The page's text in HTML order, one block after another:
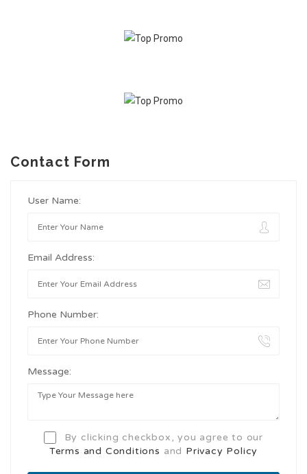
Contact Form
User Name:
Email Address:
Phone Number:
Message:
By clicking checkbox, you agree to our
Terms and Conditions and Privacy Policy